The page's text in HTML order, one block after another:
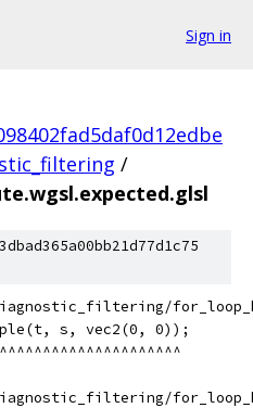
Sign in
/
s, vec2(0, 0));